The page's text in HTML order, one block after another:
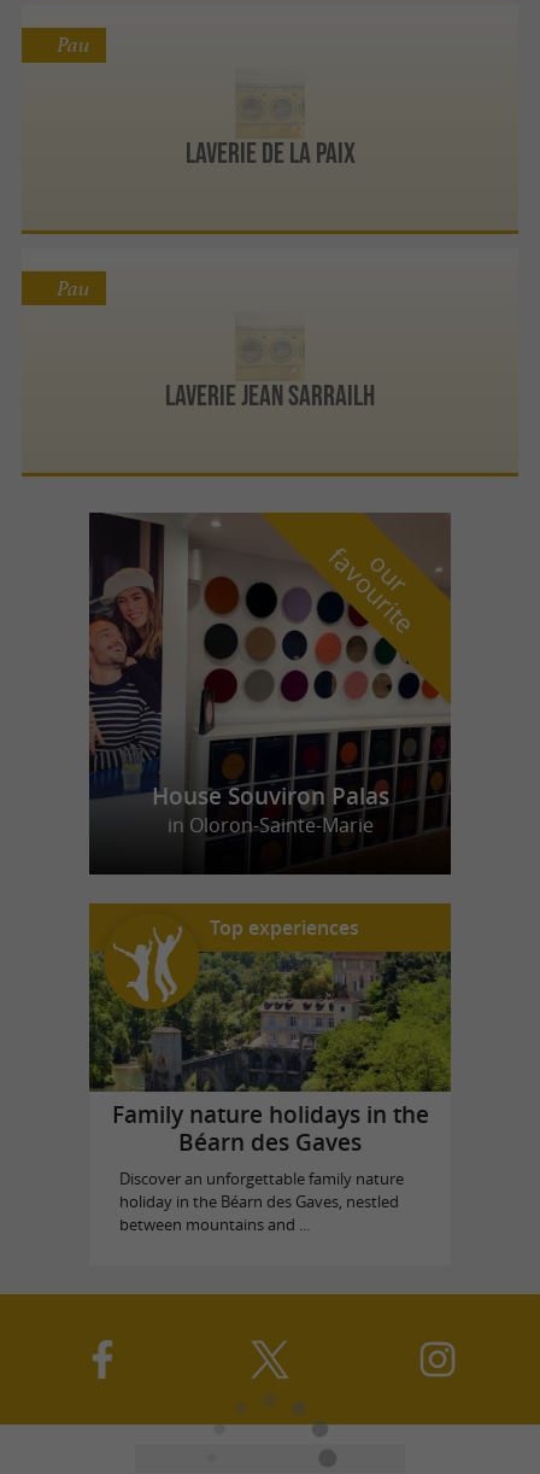
LAVERIE DE LA PAIX
Pau
LAVERIE JEAN SARRAILH
Pau
o
u
r
f
a
v
o
u
r
i
t
e
House Souviron Palas
in Oloron-Sainte-Marie
Top experiences
Family nature holidays in the
Béarn des Gaves
Discover an unforgettable family nature
holiday in the Béarn des Gaves, nestled
between mountains and ...